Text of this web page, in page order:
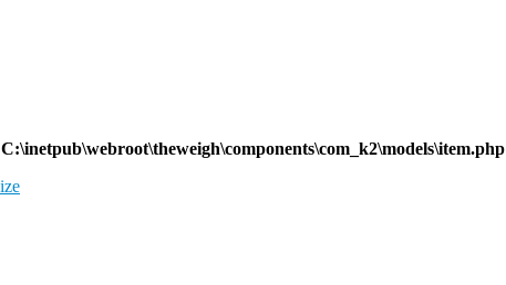
C:\inetpub\webroot\theweigh\components\com_k2\models\item.php